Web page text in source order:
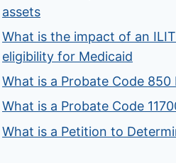
assets
What is the impact of an
eligibility for Medicaid
What is a Probate Code 850
What is a Probate Code
What is a Petition to